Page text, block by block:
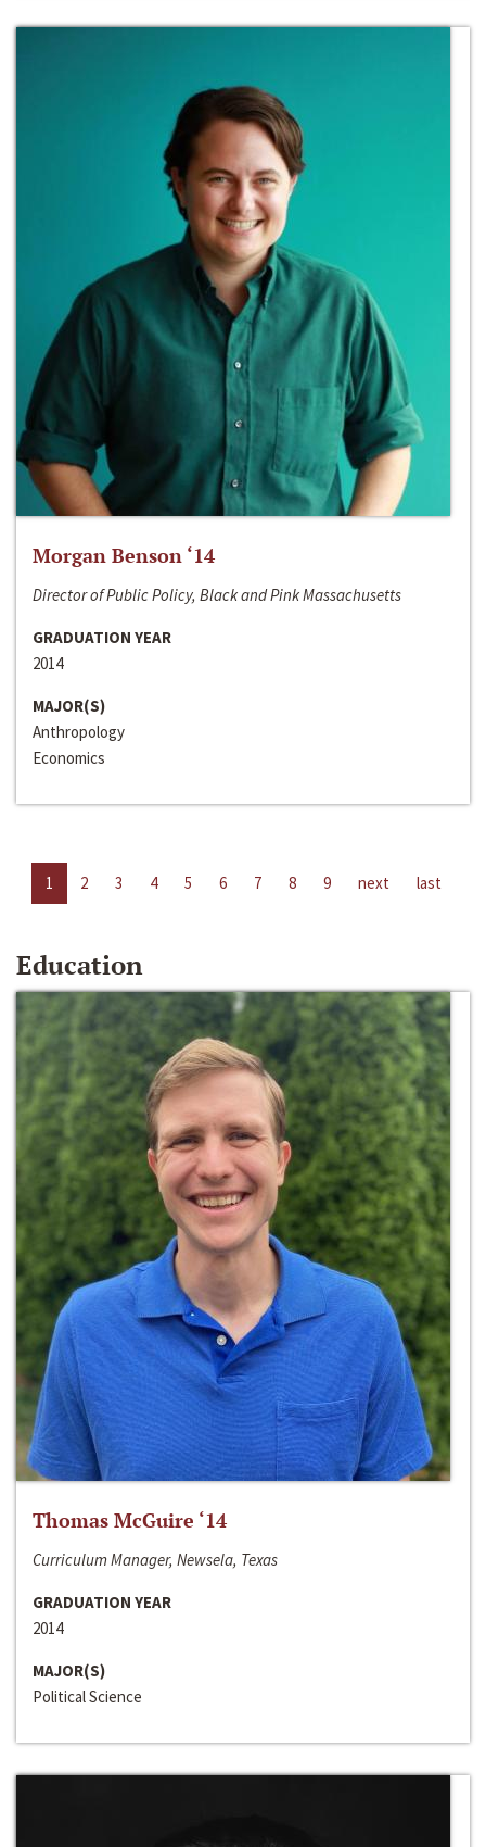
Morgan Benson ‘14
Director of Public Policy, Black and Pink Massachusetts
GRADUATION YEAR
2014
MAJOR(S)
Anthropology
Economics
1 2 3 4 5 6 7 8 9 next last
Education
Thomas McGuire ‘14
Curriculum Manager, Newsela, Texas
GRADUATION YEAR
2014
MAJOR(S)
Political Science